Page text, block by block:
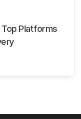
Platforms